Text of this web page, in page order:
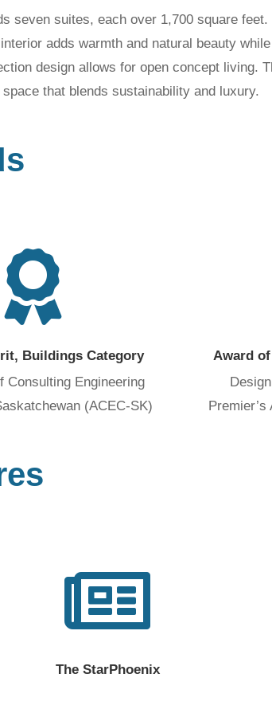
seven suites, each over 1,700 square feet.
adds warmth and natural beauty while
design allows for open concept living.
that blends sustainability and luxury.

Buildings Category
Consulting Engineering
(ACEC-SK)
Award

The StarPhoenix